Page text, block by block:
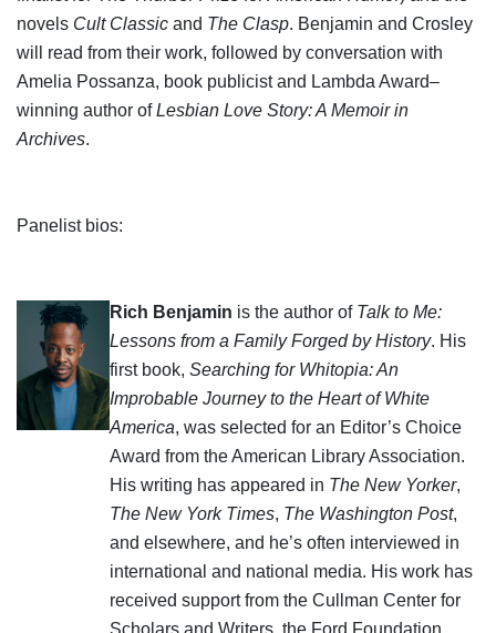
novels Cult Classic and The Clasp. Benjamin and Crosley
will read from their work, followed by conversation with
Amelia Possanza, book publicist and Lambda Award–
winning author ofLesbian Love Story: A Memoir in
Archives.
Panelist bios:
Rich Benjamin is the author of Talk to Me:
Lessons from a Family Forged by History. His
first book, Searching for Whitopia: An
Improbable Journey to the Heart of White
America, was selected for an Editor’s Choice
Award from the American Library Association.
His writing has appeared in The New Yorker,
The New York Times, The Washington Post,
and elsewhere, and he’s often interviewed in
international and national media. His work has
received support from the Cullman Center for
Scholars and Writers, the Ford Foundation,